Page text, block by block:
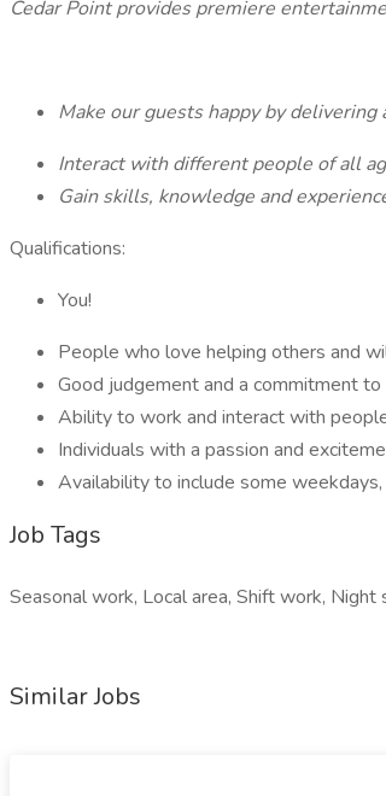
Cedar Point provides premiere
Make our guests happy by
Interact with different people of all
Gain skills, knowledge and
Qualifications:
You!
People who love helping others and
Good judgement and a commitment to
Ability to work and interact with
Individuals with a passion and
Availability to include some
Job Tags
Seasonal work, Local area, Shift work,
Similar Jobs